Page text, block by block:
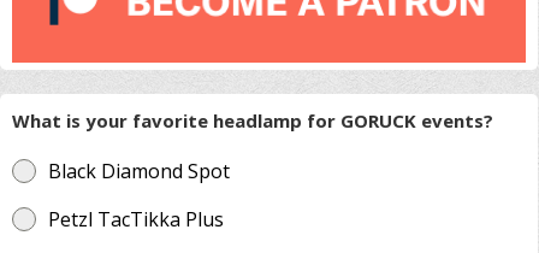
What is your favorite headlamp for GORUCK events?
Black Diamond Spot
Petzl TacTikka Plus